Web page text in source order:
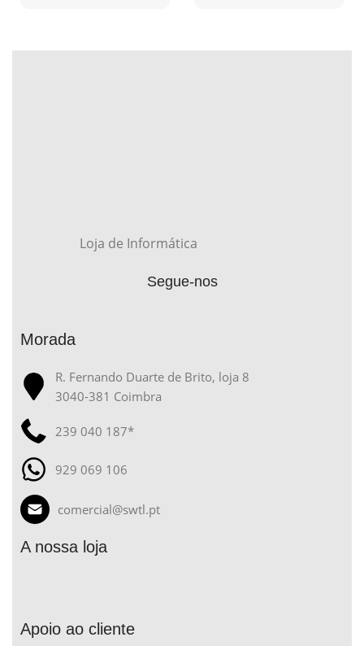
Loja de Informática
Segue-nos
Morada
R. Fernando Duarte de Brito, loja 8
3040-381 Coimbra
239 040 187*
929 069 106
comercial@swtl.pt
A nossa loja
Apoio ao cliente